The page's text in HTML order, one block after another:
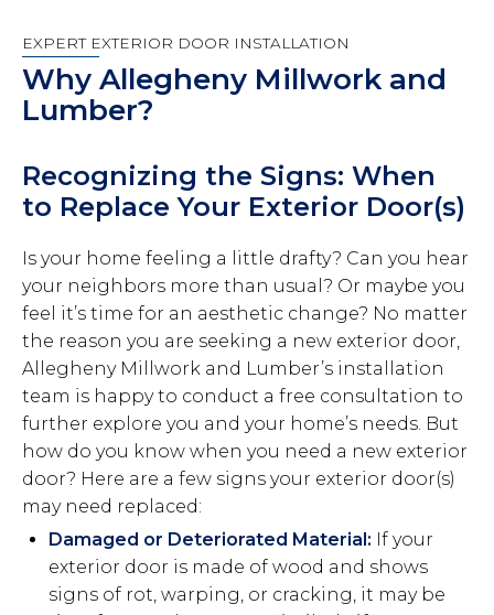
EXPERT EXTERIOR DOOR INSTALLATION
Why Allegheny Millwork and
Lumber?
Recognizing the Signs: When
to Replace Your Exterior Door(s)
Is your home feeling a little drafty? Can you hear
your neighbors more than usual? Or maybe you
feel it’s time for an aesthetic change? No matter
the reason you are seeking a new exterior door,
Allegheny Millwork and Lumber’s installation
team is happy to conduct a free consultation to
further explore you and your home’s needs. But
how do you know when you need a new exterior
door? Here are a few signs your exterior door(s)
may need replaced:
Damaged or Deteriorated Material: If your
exterior door is made of wood and shows
signs of rot, warping, or cracking, it may be